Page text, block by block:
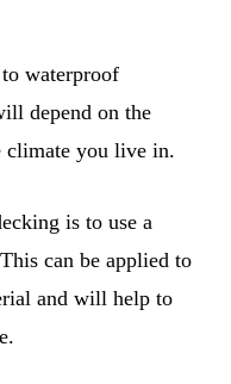
waterproof
depend on the
climate you live in.
is to use a
can be applied to
and will help to